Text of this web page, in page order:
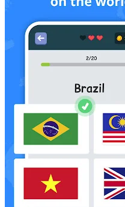
Immerse yourself in the
Of The World Quiz:
beyond just flag
countries, their cultures, and
It does not matter if you are
guarantees fun and learning
Country: Flag Quiz Game
Test What You Know:
With Guess The Flag
recognition from different
flags from popular countries
making it easier for you to
with the use of hints and
Learn While You Play: